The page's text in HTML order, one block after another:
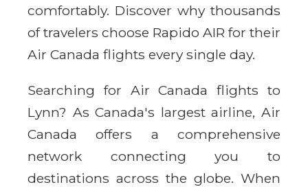
comfortably. Discover why thousands
of travelers choose Rapido AIR for their
Air Canada flights every single day.
Searching for Air Canada flights to
Lynn? As Canada's largest airline, Air
Canada offers a comprehensive
network connecting you to
destinations across the globe. When